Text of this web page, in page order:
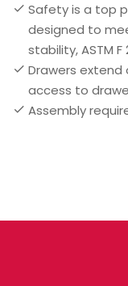
Safety is a top
designed to
stability, ASTM
Drawers
access to
Assembly